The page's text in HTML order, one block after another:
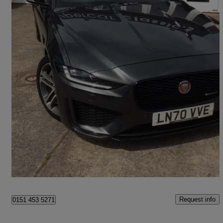
2020 Jaguar XE
2.0d R-dynamic Se 4dr Auto Awd
£17,690 Fair Deal
Neston
0151 453 5271 Request info